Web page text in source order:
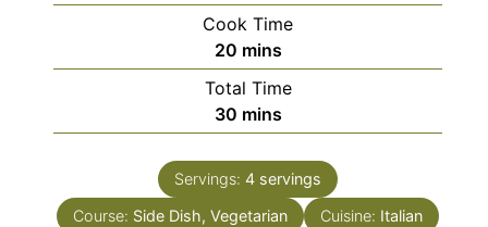
Cook Time
20minutes
mins
Total Time
30minutes
mins
Servings: 4 servings
Course: Side Dish, Vegetarian Cuisine: Italian